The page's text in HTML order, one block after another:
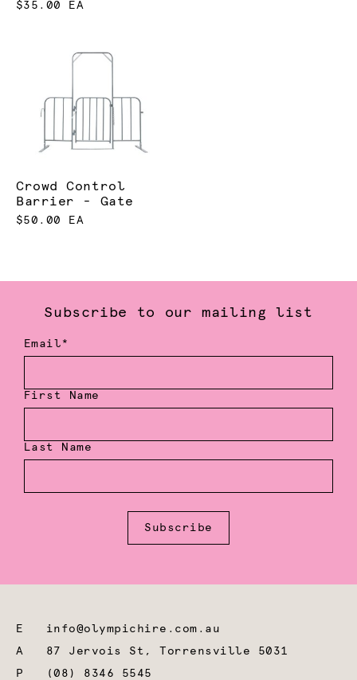
$35.00 EA
Crowd Control
Barrier - Gate
$50.00 EA
Subscribe to our mailing list
Email*
First Name
Last Name
Subscribe
E info@olympichire.com.au
A 87 Jervois St, Torrensville 5031
P
(08) 8346 5545